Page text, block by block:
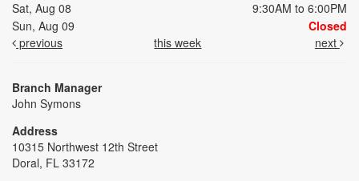
Sat, Aug 08
9:30AM to 6:00PM
Sun, Aug 09
Closed
previous
this week next
Branch Manager
John Symons
Address
10315 Northwest 12th Street
Doral, FL 33172